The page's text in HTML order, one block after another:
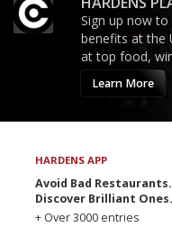
Sign up now to
benefits at the
at top food,
Learn More
HARDENS APP
Avoid Bad Restaurants.
Discover Brilliant Ones.
+ Over 3000 entries